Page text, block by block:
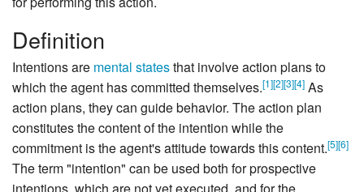
Definition
Intentions are mental statesthat involve action plans to
which the agent has committed themselves.[1][2][3][4] As
action plans, they can guide behavior. The action plan
constitutes the content of the intention while the
commitment is the agent's attitude towards this content.[5][6]
The term "intention" can be used both for prospective
intentions, which are not yet executed, and for the